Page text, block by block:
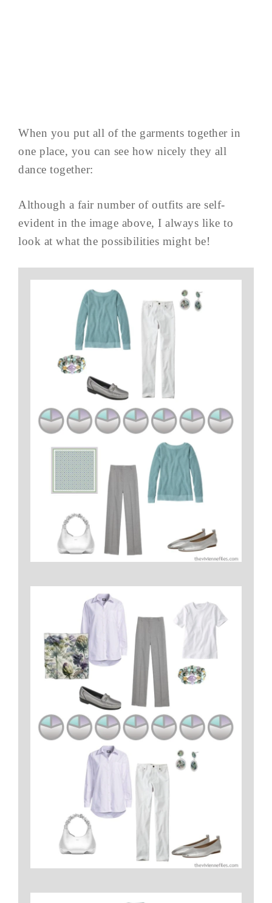
When you put all of the garments together in
one place, you can see how nicely they all
dance together:
Although a fair number of outfits are self-
evident in the image above, I always like to
look at what the possibilities might be!